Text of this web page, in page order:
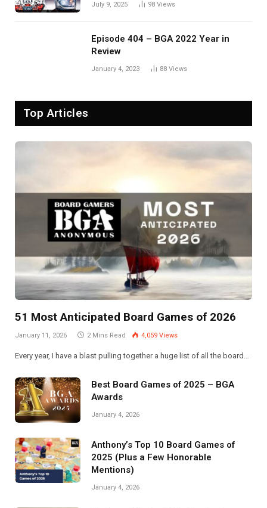
July 9, 2025 98 Views
Episode 404 – BGA 2022 Year in
Review
January 4, 2023 88 Views
Top Articles
51 Most Anticipated Board Games of 2026
January 11, 2026 2 Mins Read 4,059 Views
Every year, I have a blast pulling together a huge list of all the board…
Best Board Games of 2025 – BGA
Awards
January 4, 2026
Anthony’s Top 10 Board Games of
2025 (Plus a Few Honorable
Mentions)
January 4, 2026